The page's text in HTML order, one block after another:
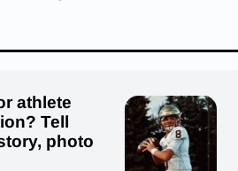
athlete
Tell
photo